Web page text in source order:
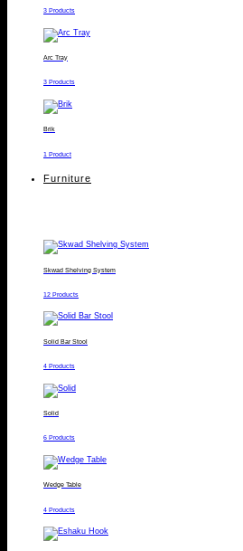
3 Products
Arc Tray
3 Products
Brik
1 Product
Furniture
Skwad Shelving System
12 Products
Solid Bar Stool
4 Products
Solid
6 Products
Wedge Table
4 Products